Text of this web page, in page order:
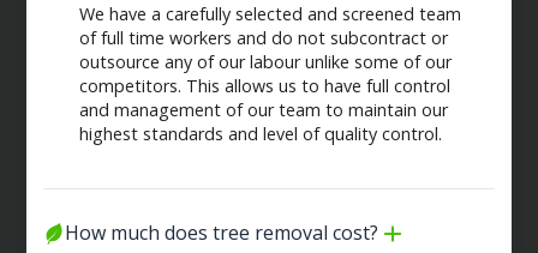
We have a carefully selected and screened team
of full time workers and do not subcontract or
outsource any of our labour unlike some of our
competitors. This allows us to have full control
and management of our team to maintain our
highest standards and level of quality control.
How much does tree removal cost?